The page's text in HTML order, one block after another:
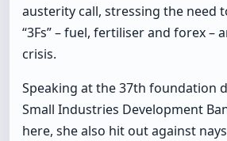
austerity call, stressing the need
“3Fs” – fuel, fertiliser and forex –
crisis.
Speaking at the 37th foundation
Small Industries Development
here, she also hit out against